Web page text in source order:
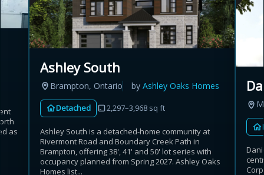
as
Ashley South
Brampton, Ontario byAshley Oaks Homes
Detached 2,297–3,968 sq ft
Ashley South is a detached-home community at
Rivermont Road and Boundary Creek Path in
Brampton, offering 38', 41' and 50' lot series with
occupancy planned from Spring 2027. Ashley Oaks
Homes list...
Estimate My Savings
Estimated savings
$110,500
Estimate only. Actual savings depend on eligibility and current rules.
i View assumptions